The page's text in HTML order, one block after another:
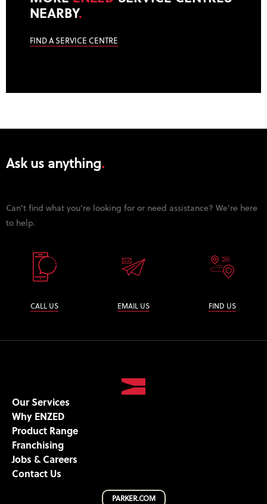
NEARBY.
FIND A SERVICE CENTRE
Ask us anything
Can't find what you're looking for or need assistance? We're here
to help.
CALL US EMAIL US FIND US
Our Services
Why ENZED
Product Range
Franchising
Jobs & Careers
Contact Us
PARKER.COM